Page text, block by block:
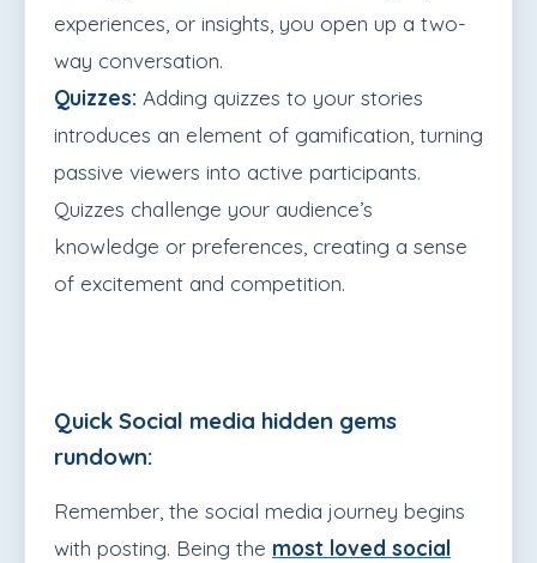
experiences, or insights, you open up a two-
way conversation.
Quizzes: Adding quizzes to your stories
introduces an element of gamification, turning
passive viewers into active participants.
Quizzes challenge your audience’s
knowledge or preferences, creating a sense
of excitement and competition.
Quick Social media hidden gems
rundown:
Remember, the social media journey begins
with posting. Being the most loved social